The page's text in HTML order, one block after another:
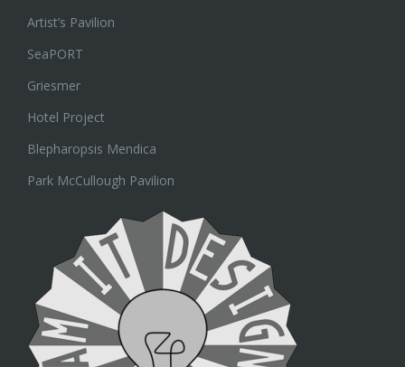
Artist’s Pavilion
SeaPORT
Griesmer
Hotel Project
Blepharopsis Mendica
Park McCullough Pavilion